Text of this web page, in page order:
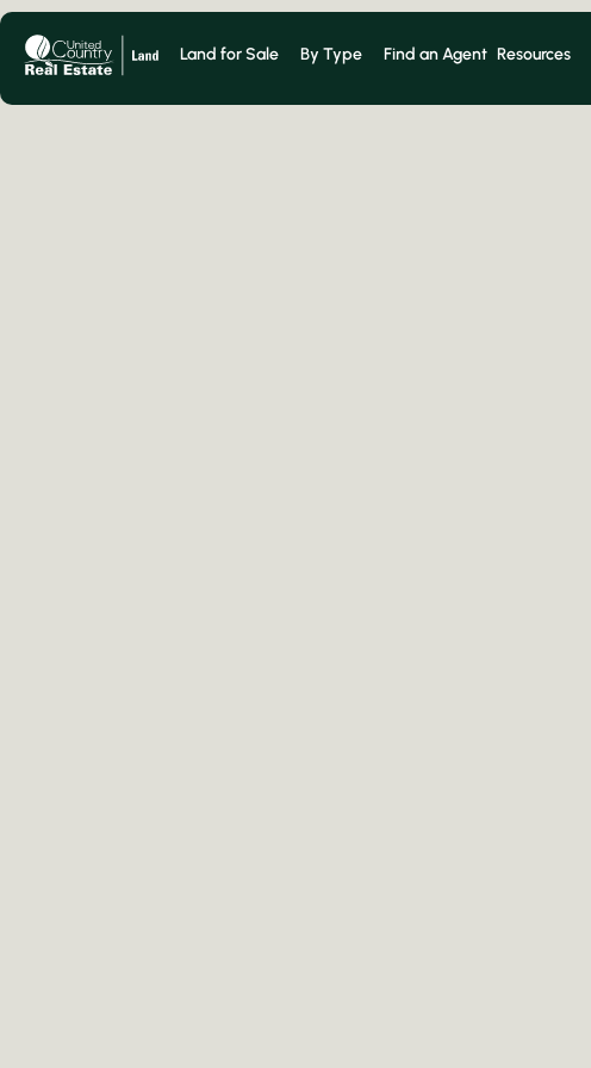
Land for Sale By Type Find an Agent Resources